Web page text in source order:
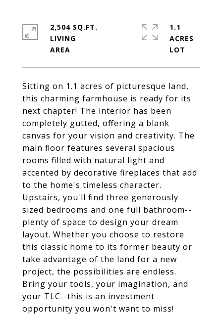
Sitting on 1.1 acres of picturesque land,
this charming farmhouse is ready for its
next chapter! The interior has been
completely gutted, offering a blank
canvas for your vision and creativity. The
main floor features several spacious
rooms filled with natural light and
accented by decorative fireplaces that add
to the home's timeless character.
Upstairs, you'll find three generously
sized bedrooms and one full bathroom--
plenty of space to design your dream
layout. Whether you choose to restore
this classic home to its former beauty or
take advantage of the land for a new
project, the possibilities are endless.
Bring your tools, your imagination, and
your TLC--this is an investment
opportunity you won't want to miss!
2,504 SQ.FT.
LIVING
1.1
ACRES